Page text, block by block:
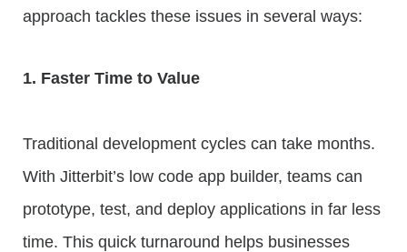
approach tackles these issues in several ways:
1. Faster Time to Value
Traditional development cycles can take months.
With Jitterbit’s low code app builder, teams can
prototype, test, and deploy applications in far less
time. This quick turnaround helps businesses